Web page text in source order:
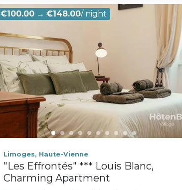
€100.00 →€148.00/ night
Limoges, Haute-Vienne
"Les Effrontés" *** Louis Blanc,
Charming Apartment